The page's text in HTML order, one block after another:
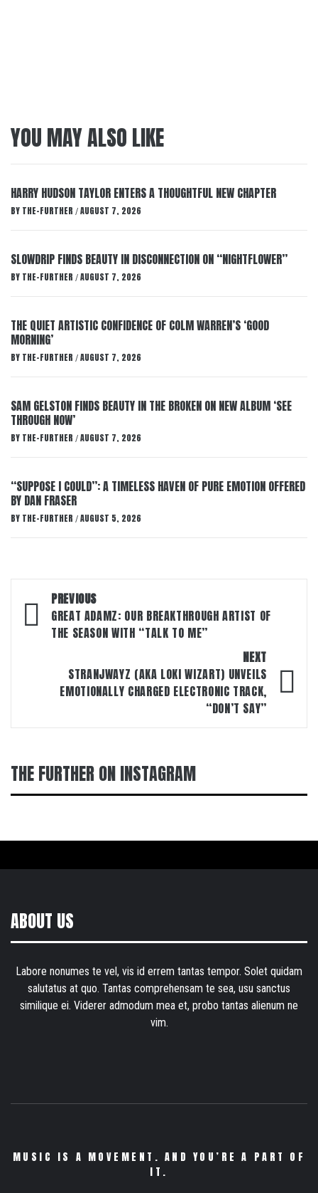
YOU MAY ALSO LIKE
HARRY HUDSON TAYLOR ENTERS A THOUGHTFUL NEW CHAPTER
BY THE-FURTHER / AUGUST 7, 2026
SLOWDRIP FINDS BEAUTY IN DISCONNECTION ON “NIGHTFLOWER”
BY THE-FURTHER / AUGUST 7, 2026
THE QUIET ARTISTIC CONFIDENCE OF COLM WARREN’S ‘GOOD
MORNING’
BY THE-FURTHER / AUGUST 7, 2026
SAM GELSTON FINDS BEAUTY IN THE BROKEN ON NEW ALBUM ‘SEE
THROUGH NOW’
BY THE-FURTHER / AUGUST 7, 2026
“SUPPOSE I COULD”: A TIMELESS HAVEN OF PURE EMOTION OFFERED
BY DAN FRASER
BY THE-FURTHER / AUGUST 5, 2026
Post
navigation
PREVIOUS
GREAT ADAMZ: OUR BREAKTHROUGH ARTIST OF
THE SEASON WITH “TALK TO ME”
NEXT
STRANJWAYZ (AKA LOKI WIZART) UNVEILS
EMOTIONALLY CHARGED ELECTRONIC TRACK,
“DON’T SAY”
THE FURTHER ON INSTAGRAM
ABOUT US
Labore nonumes te vel, vis id errem tantas tempor. Solet quidam
salutatus at quo. Tantas comprehensam te sea, usu sanctus
similique ei. Viderer admodum mea et, probo tantas alienum ne
vim.
MUSIC IS A MOVEMENT. AND YOU’RE A PART OF
IT.